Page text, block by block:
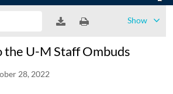
Show
U-M Staff Ombuds
28, 2022